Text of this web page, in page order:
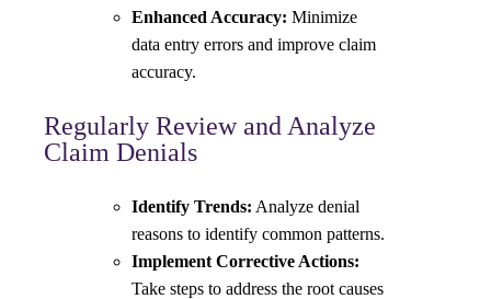
Enhanced Accuracy: Minimize
data entry errors and improve claim
accuracy.
Regularly Review and Analyze
Claim Denials
Identify Trends: Analyze denial
reasons to identify common patterns.
Implement Corrective Actions:
Take steps to address the root causes